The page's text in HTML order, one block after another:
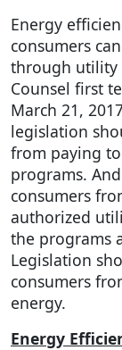
Energy
consumers
through utility
Counsel first
March 21,
legislation
from paying
programs.
consumers
authorized
the programs
Legislation
consumers
energy.
Energy